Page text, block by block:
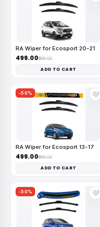
RA Wiper for Ecosport 20-21
₹499.00₹999.00
ADD TO CART
-50% 🤍
RA Wiper for Ecosport 13-17
₹499.00₹999.00
ADD TO CART
-50% 🤍